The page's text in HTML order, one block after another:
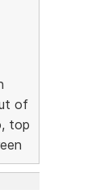
of
top